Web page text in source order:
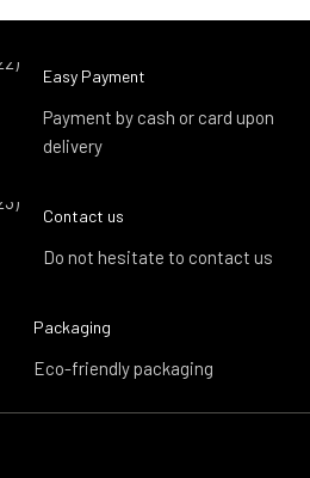
Easy Payment
Payment by cash or card upon
delivery
Contact us
Do not hesitate to contact us
Packaging
Eco-friendly packaging